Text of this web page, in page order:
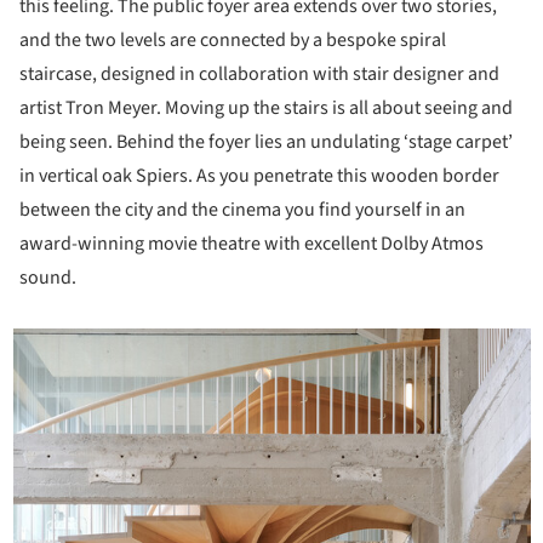
this feeling. The public foyer area extends over two stories,
and the two levels are connected by a bespoke spiral
staircase, designed in collaboration with stair designer and
artist Tron Meyer. Moving up the stairs is all about seeing and
being seen. Behind the foyer lies an undulating ‘stage carpet’
in vertical oak Spiers. As you penetrate this wooden border
between the city and the cinema you find yourself in an
award-winning movie theatre with excellent Dolby Atmos
sound.